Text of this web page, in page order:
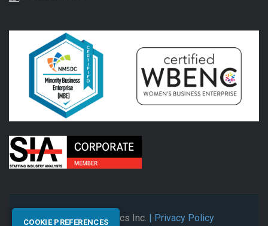
© 2026 Synectics Inc. | Privacy Policy
COOKIE PREFERENCES